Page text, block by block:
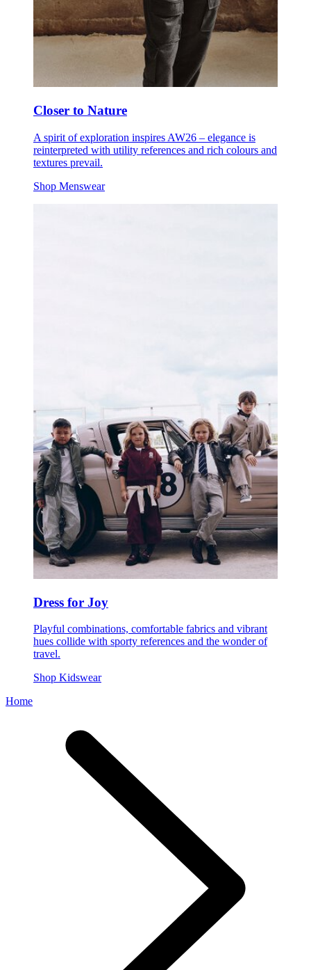
Closer to Nature
A spirit of exploration inspires AW26 – elegance is
reinterpreted with utility references and rich colours and
textures prevail.
Shop Menswear
Dress for Joy
Playful combinations, comfortable fabrics and vibrant
hues collide with sporty references and the wonder of
travel.
Shop Kidswear
Home